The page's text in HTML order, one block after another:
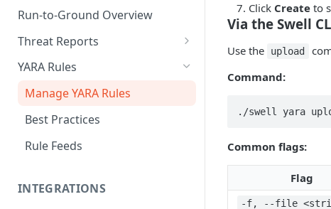
CEL Query Language
StairQL - A New Way to Query
IOC Simple Search
Example Queries
Bulk Search
Run-to-Ground Overview
Threat Reports
Work with Threat Reports
Share Threat Reports
YARA Rules
Manage YARA Rules
Best Practices
Rule Feeds
INTEGRATIONS
Click Create to
Via the Swell
Use the upload
Command:
./swell yara
Common flags:
Flag
-f, --file